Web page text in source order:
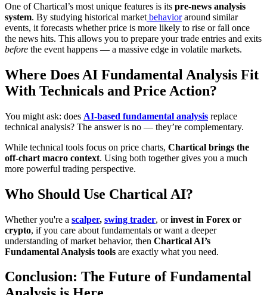
One of Chartical’s most unique features is its pre-news analysis
system. By studying historical market behavioraround similar
events, it forecasts whether price is more likely to rise or fall once
the news hits. This allows you to prepare your trade entries and exits
before the event happens — a massive edge in volatile markets.
Where Does AI Fundamental Analysis Fit
With Technicals and Price Action?
You might ask: does AI-based fundamental analysis replace
technical analysis? The answer is no — they’re complementary.
While technical tools focus on price charts, Chartical brings the
off-chart macro context. Using both together gives you a much
more powerful trading perspective.
Who Should Use Chartical AI?
Whether you're a scalper, swing trader, orinvest in Forex or
crypto, if you care about fundamentals or want a deeper
understanding of market behavior, then Chartical AI’s
Fundamental Analysis tools are exactly what you need.
Conclusion: The Future of Fundamental